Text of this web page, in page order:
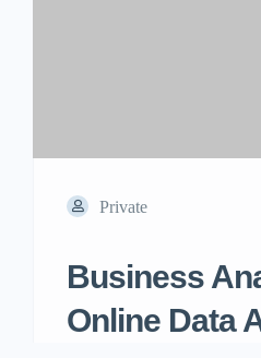
Private
Business
Online Data